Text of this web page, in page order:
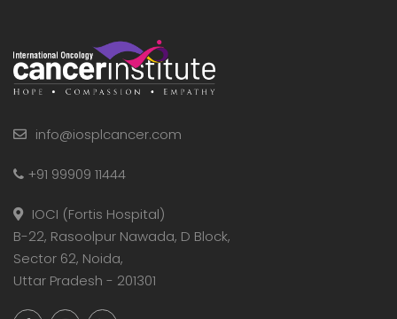
info@iosplcancer.com
+91 99909 11444
IOCI (Fortis Hospital)
B-22, Rasoolpur Nawada, D Block,
Sector 62, Noida,
Uttar Pradesh - 201301